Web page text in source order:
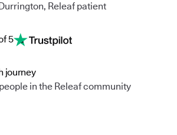
Releaf patient
5
journey
in the Releaf community